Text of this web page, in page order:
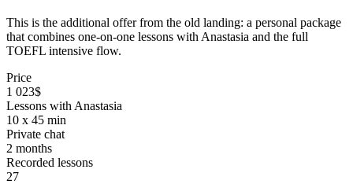
This is the additional offer from the old landing: a personal package
that combines one-on-one lessons with Anastasia and the full
TOEFL intensive flow.
Price
1 023$
Lessons with Anastasia
10 x 45 min
Private chat
2 months
Recorded lessons
27